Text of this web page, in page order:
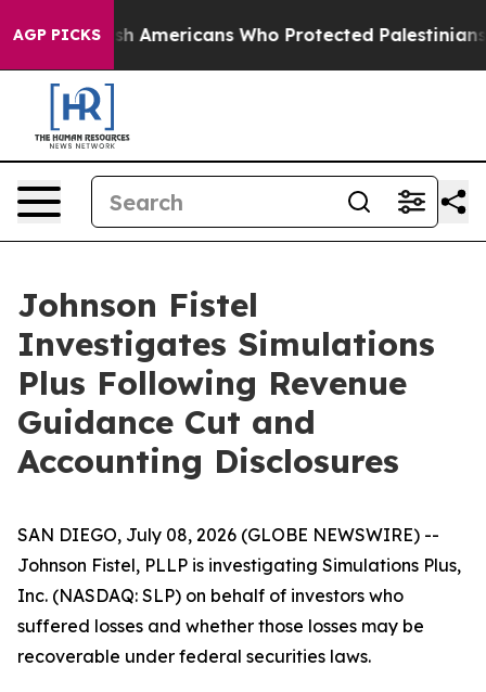
AGP PICKS
For Jewish Americans Who Protected Palestinians
Johnson Fistel
Investigates Simulations
Plus Following Revenue
Guidance Cut and
Accounting Disclosures
SAN DIEGO, July 08, 2026 (GLOBE NEWSWIRE) --
Johnson Fistel, PLLP is investigating Simulations Plus,
Inc. (NASDAQ: SLP) on behalf of investors who
suffered losses and whether those losses may be
recoverable under federal securities laws.